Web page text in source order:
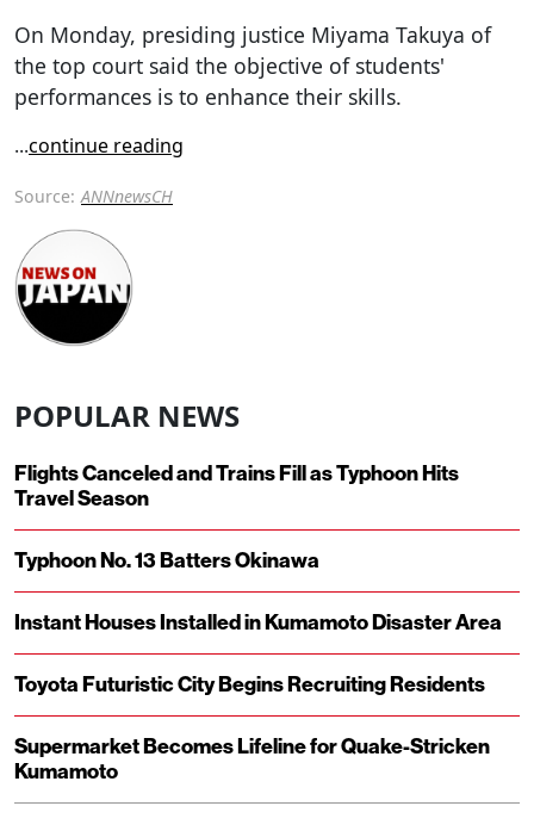
On Monday, presiding justice Miyama Takuya of
the top court said the objective of students'
performances is to enhance their skills.
...continue reading
Source: ANNnewsCH
POPULAR NEWS
Flights Canceled and Trains Fill as Typhoon Hits
Travel Season
Typhoon No. 13 Batters Okinawa
Instant Houses Installed in Kumamoto Disaster Area
Toyota Futuristic City Begins Recruiting Residents
Supermarket Becomes Lifeline for Quake-Stricken
Kumamoto